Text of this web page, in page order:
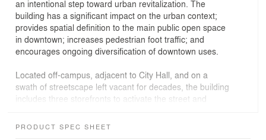
an intentional step toward urban revitalization. The
building has a significant impact on the urban context;
provides spatial definition to the main public open space
in downtown; increases pedestrian foot traffic; and
encourages ongoing diversification of downtown uses.
Located off-campus, adjacent to City Hall, and on a
swath of streetscape left vacant for decades, the building
includes three storefronts to activate the street and
from the Light Rail that abuts it. The design embraces
PRODUCT SPEC SHEET